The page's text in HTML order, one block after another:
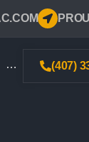
(407)
…